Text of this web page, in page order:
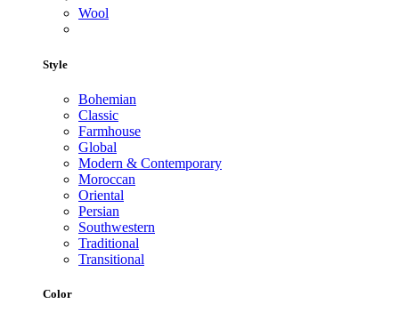
Wool
Style
Bohemian
Classic
Farmhouse
Global
Modern & Contemporary
Moroccan
Oriental
Persian
Southwestern
Traditional
Transitional
Color